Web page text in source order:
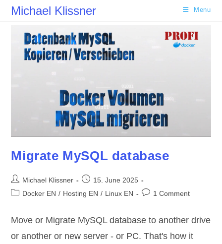
SkipMichael Klissner Menu
Migrate MySQL database
Post
author:
Michael Klissner
Post
published:
15. June 2025
PostDocker EN / Hosting EN / Linux EN
Post1 Comment
Move or Migrate MySQL database to another drive
or another or new server - or PC. That's how it